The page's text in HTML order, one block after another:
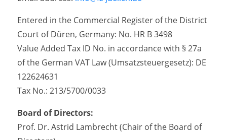
Entered in the Commercial Register of the District
Court of Düren, Germany: No. HR B 3498
Value Added Tax ID No. in accordance with § 27a
of the German VAT Law (Umsatzsteuergesetz): DE
122624631
Tax No.: 213/5700/0033
Board of Directors:
Prof. Dr. Astrid Lambrecht (Chair of the Board of